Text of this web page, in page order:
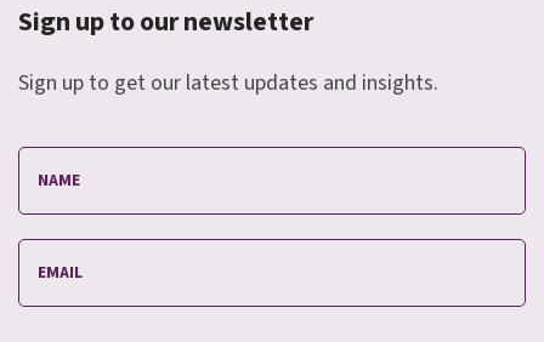
Sign up to our newsletter
Sign up to get our latest updates and insights.